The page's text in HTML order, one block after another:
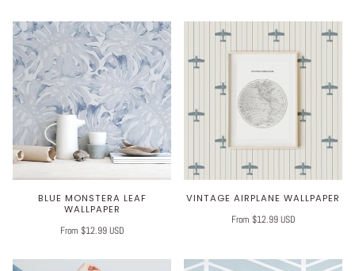
BLUE MONSTERA LEAF
WALLPAPER
From $12.99 USD
VINTAGE AIRPLANE WALLPAPER
From $12.99 USD